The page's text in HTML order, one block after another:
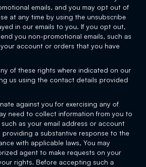
emails, and you may opt out of
at any time by using the unsubscribe
in our emails to you. If you opt out,
you non-promotional emails, such as
account or orders that you have
of these rights where indicated on our
us using the contact details provided
against you for exercising any of
need to collect information from you to
as your email address or account
providing a substantive response to the
with applicable laws, You may
agent to make requests on your
rights. Before accepting such a